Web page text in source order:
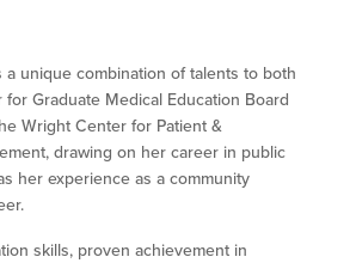
a unique combination of talents to both
Graduate Medical Education Board
Wright Center for Patient &
drawing on her career in public
her experience as a community
skills, proven achievement in